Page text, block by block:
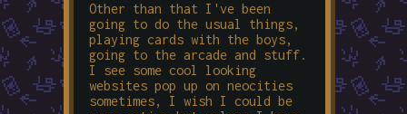
Other than that I've been
going to do the usual things,
playing cards with the boys,
going to the arcade and stuff.
I see some cool looking
websites pop up on neocities
sometimes, I wish I could be